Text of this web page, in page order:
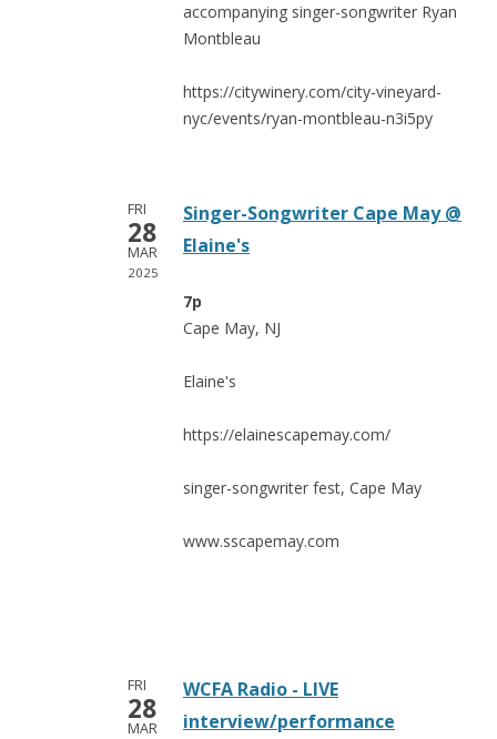
accompanying singer-songwriter Ryan
Montbleau
https://citywinery.com/city-vineyard-
nyc/events/ryan-montbleau-n3i5py
FRI
28
MAR
2025
Singer-Songwriter Cape May @
Elaine's
7p
Cape May, NJ
Elaine's
https://elainescapemay.com/
singer-songwriter fest, Cape May
www.sscapemay.com
FRI
28
MAR
WCFA Radio - LIVE
interview/performance